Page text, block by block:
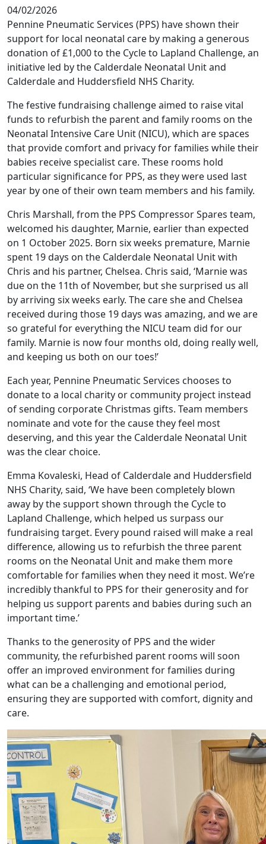
04/02/2026
Pennine Pneumatic Services (PPS) have shown their
support for local neonatal care by making a generous
donation of £1,000 to the Cycle to Lapland Challenge, an
initiative led by the Calderdale Neonatal Unit and
Calderdale and Huddersfield NHS Charity.
The festive fundraising challenge aimed to raise vital
funds to refurbish the parent and family rooms on the
Neonatal Intensive Care Unit (NICU), which are spaces
that provide comfort and privacy for families while their
babies receive specialist care. These rooms hold
particular significance for PPS, as they were used last
year by one of their own team members and his family.
Chris Marshall, from the PPS Compressor Spares team,
welcomed his daughter, Marnie, earlier than expected
on 1 October 2025. Born six weeks premature, Marnie
spent 19 days on the Calderdale Neonatal Unit with
Chris and his partner, Chelsea. Chris said, ‘Marnie was
due on the 11th of November, but she surprised us all
by arriving six weeks early. The care she and Chelsea
received during those 19 days was amazing, and we are
so grateful for everything the NICU team did for our
family. Marnie is now four months old, doing really well,
and keeping us both on our toes!’
Each year, Pennine Pneumatic Services chooses to
donate to a local charity or community project instead
of sending corporate Christmas gifts. Team members
nominate and vote for the cause they feel most
deserving, and this year the Calderdale Neonatal Unit
was the clear choice.
Emma Kovaleski, Head of Calderdale and Huddersfield
NHS Charity, said, ‘We have been completely blown
away by the support shown through the Cycle to
Lapland Challenge, which helped us surpass our
fundraising target. Every pound raised will make a real
difference, allowing us to refurbish the three parent
rooms on the Neonatal Unit and make them more
comfortable for families when they need it most. We’re
incredibly thankful to PPS for their generosity and for
helping us support parents and babies during such an
important time.’
Thanks to the generosity of PPS and the wider
community, the refurbished parent rooms will soon
offer an improved environment for families during
what can be a challenging and emotional period,
ensuring they are supported with comfort, dignity and
care.